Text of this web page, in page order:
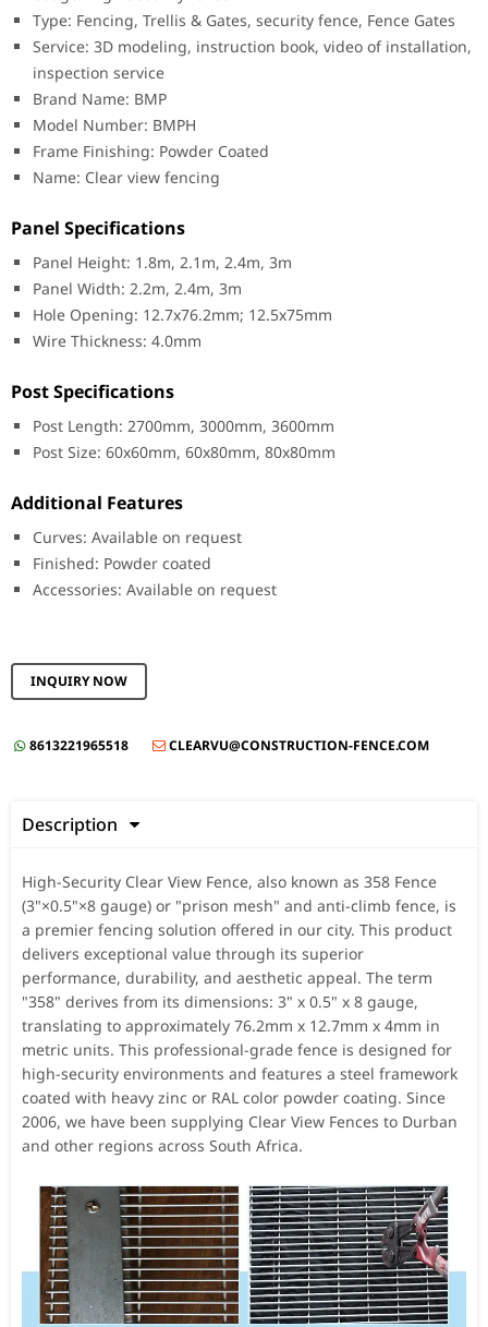
Type: Fencing, Trellis & Gates, security fence, Fence Gates
Service: 3D modeling, instruction book, video of installation,
inspection service
Brand Name: BMP
Model Number: BMPH
Frame Finishing: Powder Coated
Name: Clear view fencing
Panel Specifications
Panel Height: 1.8m, 2.1m, 2.4m, 3m
Panel Width: 2.2m, 2.4m, 3m
Hole Opening: 12.7x76.2mm; 12.5x75mm
Wire Thickness: 4.0mm
Post Specifications
Post Length: 2700mm, 3000mm, 3600mm
Post Size: 60x60mm, 60x80mm, 80x80mm
Additional Features
Curves: Available on request
Finished: Powder coated
Accessories: Available on request
INQUIRY NOW
 8613221965518  CLEARVU@CONSTRUCTION-FENCE.COM
Description 
High-Security Clear View Fence, also known as 358 Fence
(3"×0.5"×8 gauge) or "prison mesh" and anti-climb fence, is
a premier fencing solution offered in our city. This product
delivers exceptional value through its superior
performance, durability, and aesthetic appeal. The term
"358" derives from its dimensions: 3" x 0.5" x 8 gauge,
translating to approximately 76.2mm x 12.7mm x 4mm in
metric units. This professional-grade fence is designed for
high-security environments and features a steel framework
coated with heavy zinc or RAL color powder coating. Since
2006, we have been supplying Clear View Fences to Durban
and other regions across South Africa.